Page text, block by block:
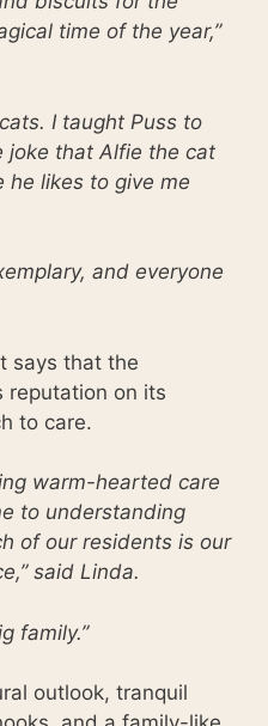
time of the year,”
I taught Puss to
joke that Alfie the cat
he likes to give me
and everyone
says that the
reputation on its
to care.
warm-hearted care
to understanding
of our residents is our
said Linda.
family.”
outlook, tranquil